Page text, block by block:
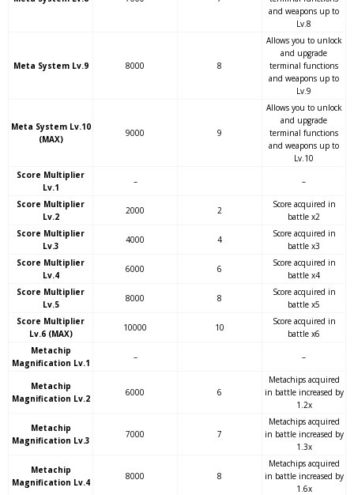
and weapons up to
Lv.8
Meta System Lv.9 8000 8
Allows you to unlock
and upgrade
terminal functions
and weapons up to
Lv.9
Meta System Lv.10
(MAX)
9000 9
Allows you to unlock
and upgrade
terminal functions
and weapons up to
Lv.10
Score Multiplier
Lv.1
– –
Score Multiplier
Lv.2
2000 2
Score acquired in
battle x2
Score Multiplier
Lv.3
4000 4
Score acquired in
battle x3
Score Multiplier
Lv.4
6000 6
Score acquired in
battle x4
Score Multiplier
Lv.5
8000 8
Score acquired in
battle x5
Score Multiplier
Lv.6 (MAX)
10000 10
Score acquired in
battle x6
Metachip
Magnification Lv.1
– –
Metachip
Magnification Lv.2
6000 6
Metachips acquired
in battle increased by
1.2x
Metachip
Magnification Lv.3
7000 7
Metachips acquired
in battle increased by
1.3x
Metachip
Magnification Lv.4
8000 8
Metachips acquired
in battle increased by
1.6x